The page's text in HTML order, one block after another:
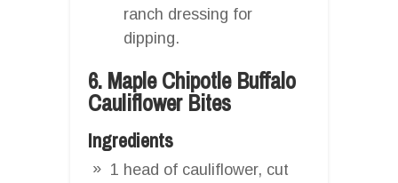
ranch dressing for
dipping.
6. Maple Chipotle Buffalo
Cauliflower Bites
Ingredients
1 head of cauliflower, cut